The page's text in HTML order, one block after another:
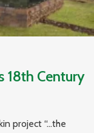
18th Century
project “…the